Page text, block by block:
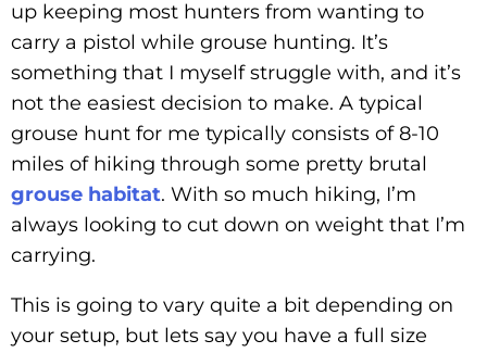
up keeping most hunters from wanting to
carry a pistol while grouse hunting. It’s
something that I myself struggle with, and it’s
not the easiest decision to make. A typical
grouse hunt for me typically consists of 8-10
miles of hiking through some pretty brutal
grouse habitat. With so much hiking, I’m
always looking to cut down on weight that I’m
carrying.
This is going to vary quite a bit depending on
your setup, but lets say you have a full size